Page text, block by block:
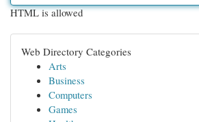
HTML is allowed
Web Directory Categories
Arts
Business
Computers
Games